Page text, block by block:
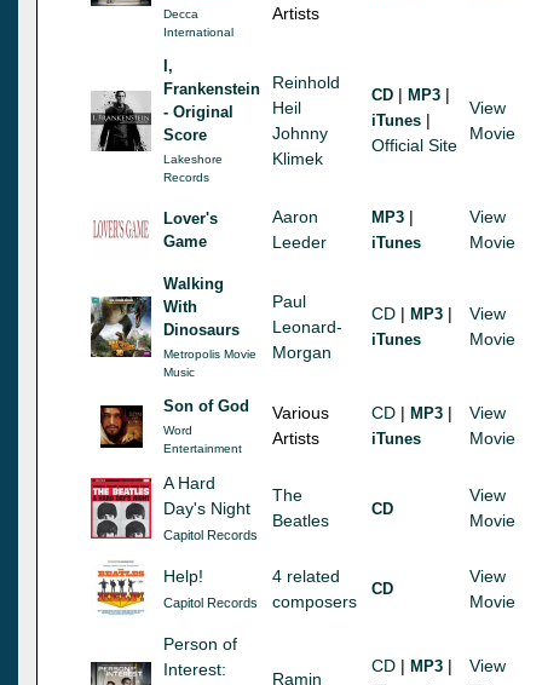
Decca
International
Artists
I,
Frankenstein
- Original
Score
Lakeshore
Records
Reinhold
Heil
Johnny
Klimek
CD | MP3 |
iTunes |
Official Site
View
Movie
Lover's
Game
Aaron
Leeder
MP3 |
iTunes
View
Movie
Walking
With
Dinosaurs
Metropolis Movie
Music
Paul
Leonard-
Morgan
CD | MP3 |
iTunes
View
Movie
Son of God
Word
Entertainment
Various
Artists
CD | MP3 |
iTunes
View
Movie
A Hard
Day's Night
Capitol Records
The
Beatles
CD
View
Movie
Help!
Capitol Records
4 related
composers
CD
View
Movie
Person of
Interest:
Ramin
CD | MP3 |
View